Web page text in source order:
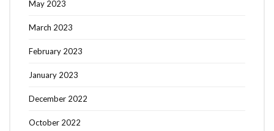
May 2023
March 2023
February 2023
January 2023
December 2022
October 2022